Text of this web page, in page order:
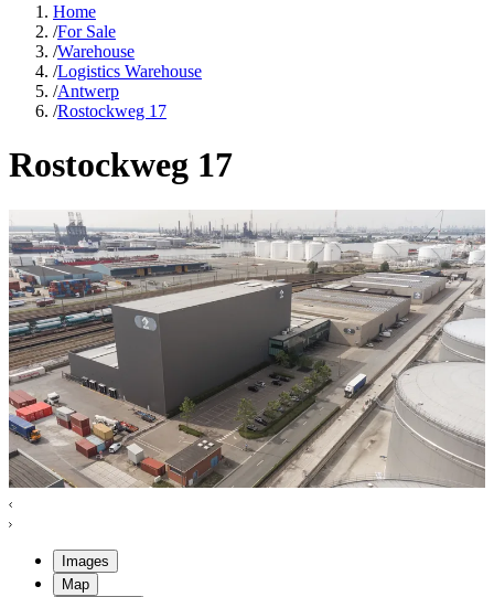
Home
/For Sale
/Warehouse
/Logistics Warehouse
/Antwerp
/Rostockweg 17
Rostockweg 17
Images
Map